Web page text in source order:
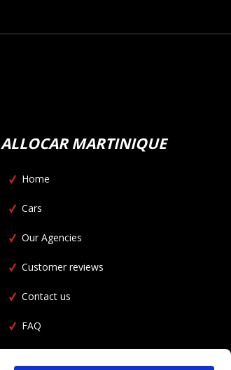
ALLOCAR MARTINIQUE
Home
Cars
Our Agencies
Customer reviews
Contact us
FAQ